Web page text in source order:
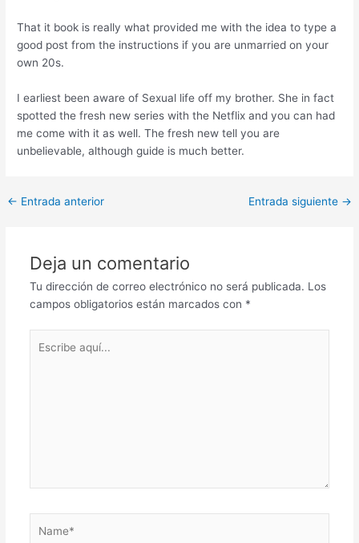
That it book is really what provided me with the idea to type a
good post from the instructions if you are unmarried on your
own 20s.
I earliest been aware of Sexual life off my brother. She in fact
spotted the fresh new series with the Netflix and you can had
me come with it as well. The fresh new tell you are
unbelievable, although guide is much better.
Post
← Entrada anterior Entrada siguiente →
Deja un comentario
Tu dirección de correo electrónico no será publicada. Los
campos obligatorios están marcados con *
aquí...